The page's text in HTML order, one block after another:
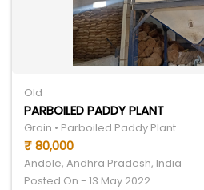
Old
PARBOILED PADDY PLANT
Grain • Parboiled Paddy Plant
₹ 80,000
Andole, Andhra Pradesh, India
Posted On - 13 May 2022